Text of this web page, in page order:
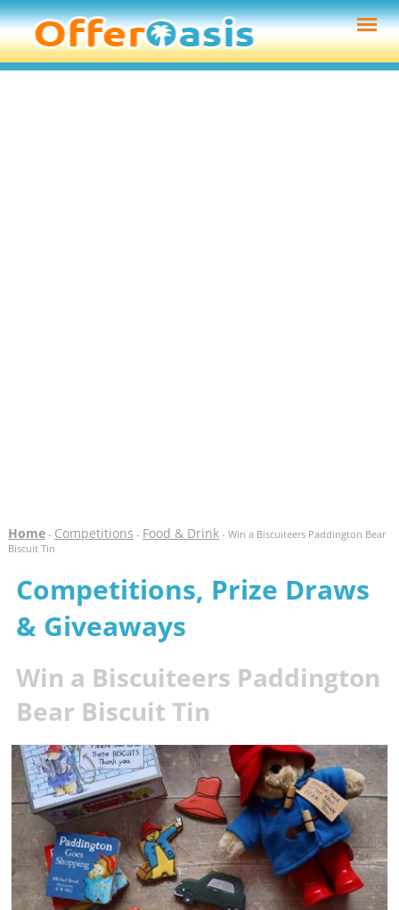
Home- Competitions - Food & Drink- Win a Biscuiteers Paddington Bear
Biscuit Tin
Competitions, Prize Draws
& Giveaways
Win a Biscuiteers Paddington
Bear Biscuit Tin